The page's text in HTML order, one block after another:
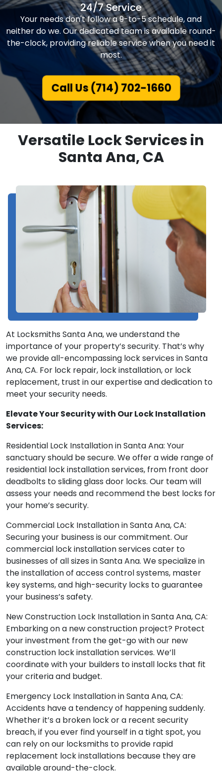
24/7 Service
Your needs don't follow a 9-to-5 schedule, and
neither do we. Our dedicated team is available round-
the-clock, providing reliable service when you need it
most.
Call Us (714) 702-1660
Versatile Lock Services in
Santa Ana, CA
At Locksmiths Santa Ana, we understand the
importance of your property’s security. That’s why
we provide all-encompassing lock services in Santa
Ana, CA. For lock repair, lock installation, or lock
replacement, trust in our expertise and dedication to
meet your security needs.
Elevate Your Security with Our Lock Installation
Services:
Residential Lock Installation in Santa Ana: Your
sanctuary should be secure. We offer a wide range of
residential lock installation services, from front door
deadbolts to sliding glass door locks. Our team will
assess your needs and recommend the best locks for
your home’s security.
Commercial Lock Installation in Santa Ana, CA:
Securing your business is our commitment. Our
commercial lock installation services cater to
businesses of all sizes in Santa Ana. We specialize in
the installation of access control systems, master
key systems, and high-security locks to guarantee
your business’s safety.
New Construction Lock Installation in Santa Ana, CA:
Embarking on a new construction project? Protect
your investment from the get-go with our new
construction lock installation services. We’ll
coordinate with your builders to install locks that fit
your criteria and budget.
Emergency Lock Installation in Santa Ana, CA:
Accidents have a tendency of happening suddenly.
Whether it’s a broken lock or a recent security
breach, if you ever find yourself in a tight spot, you
can rely on our locksmiths to provide rapid
replacement lock installations because they are
available around-the-clock.